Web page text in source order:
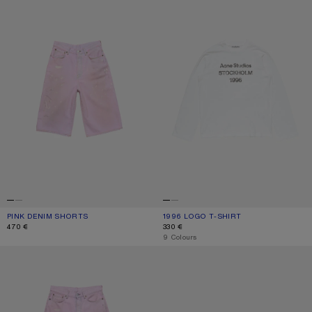
PINK DENIM SHORTS
CURRENT COLOUR: PINK
PRICE: 470 €.
470 €
1996 LOGO T-SHIRT
CURRENT COLOUR: OFF WHITE
PRICE: 330 €.
330 €
,9 Colours